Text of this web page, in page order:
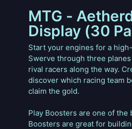
MTG -
Display (30
Start your engines for a
Swerve through three
rival racers along the way.
discover which racing team
claim the gold.
Play Boosters are one of
Boosters are great for